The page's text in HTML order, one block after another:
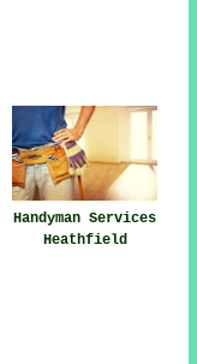
Handyman Services
Heathfield